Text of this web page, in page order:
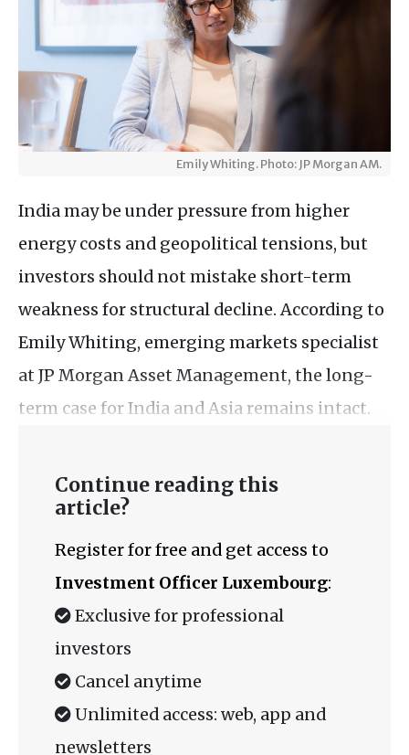
Emily Whiting. Photo: JP Morgan AM.
India may be under pressure from higher
energy costs and geopolitical tensions, but
investors should not mistake short-term
weakness for structural decline. According to
Emily Whiting, emerging markets specialist
at JP Morgan Asset Management, the long-
term case for India and Asia remains intact.
Continue reading this
article?
Register for free and get access to
Investment Officer Luxembourg:
Exclusive for professional
investors
Cancel anytime
Unlimited access: web, app and
newsletters